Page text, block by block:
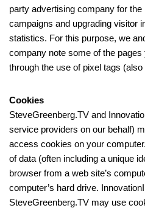
party advertising company for
campaigns and upgrading visitor
statistics. For this purpose, we
company note some of the
through the use of pixel tags
Cookies
SteveGreenberg.TV and
service providers on our behalf)
access cookies on your
of data (often including a unique
browser from a web site’s
computer’s hard drive.
SteveGreenberg.TV may use